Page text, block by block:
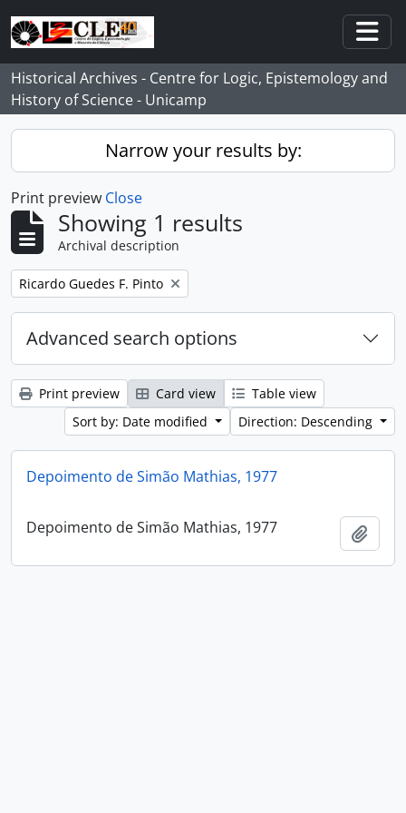
Skip to main content
Historical Archives - Centre for Logic, Epistemology and
History of Science - Unicamp
Narrow your results by:
Print preview Close
Showing 1 results
Archival description
Remove filter:
Ricardo Guedes F. Pinto
Advanced search options
Print preview Card view
Table view
Sort by: Date modified
Direction: Descending
Depoimento de Simão Mathias, 1977
Depoimento de Simão Mathias, 1977